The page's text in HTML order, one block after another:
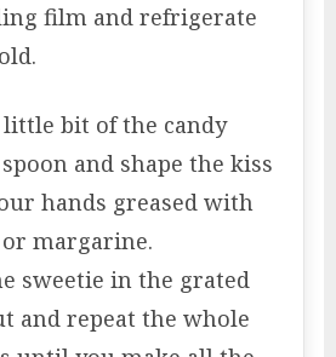
film and refrigerate
little bit of the candy
and shape the kiss
hands greased with
margarine.
sweetie in the grated
and repeat the whole